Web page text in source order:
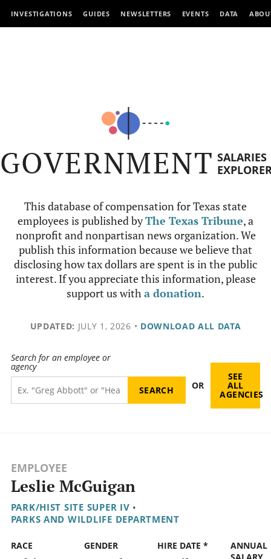
INVESTIGATIONS GUIDES NEWSLETTERS EVENTS DATA
GOVERNMENT SALARIES
This database of compensation for Texas state
employees is published byThe Texas Tribune, a
nonprofit and nonpartisan news organization. We
publish this information because we believe that
disclosing how tax dollars are spent is in the public
interest. If you appreciate this information, please
support us witha donation.
UPDATED: JULY 1, 2026 • DOWNLOAD ALL DATA
Search for an employee or
agency
OR
SEE
ALL
AGENCIES
EMPLOYEE
Leslie McGuigan
PARK/HIST SITE SUPER IV •
PARKS AND WILDLIFE DEPARTMENT
RACE GENDER HIRE DATE *
ANNUAL